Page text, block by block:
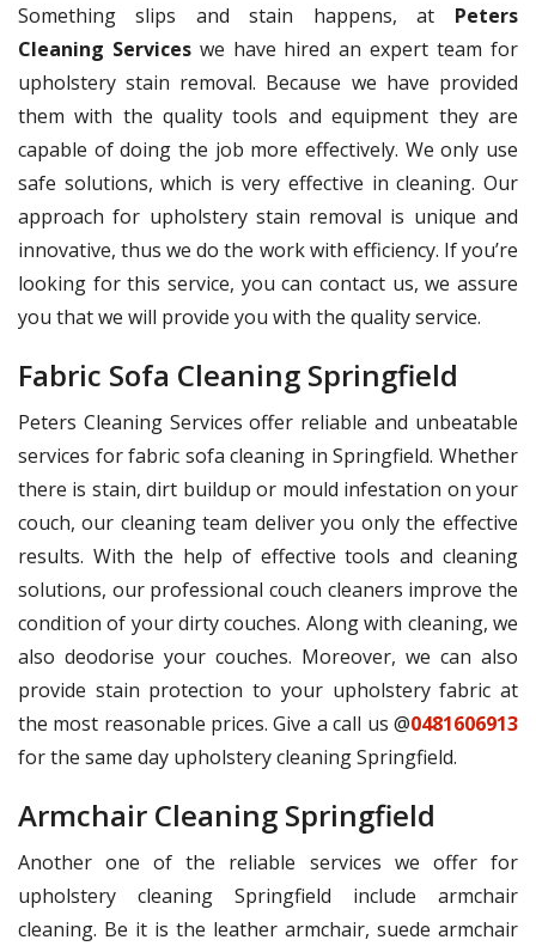
Something slips and stain happens, at Peters
Cleaning Serviceswe have hired an expert team for
upholstery stain removal. Because we have provided
them with the quality tools and equipment they are
capable of doing the job more effectively. We only use
safe solutions, which is very effective in cleaning. Our
approach for upholstery stain removal is unique and
innovative, thus we do the work with efficiency. If you’re
looking for this service, you can contact us, we assure
you that we will provide you with the quality service.
Fabric Sofa Cleaning Springfield
Peters Cleaning Services offer reliable and unbeatable
services for fabric sofa cleaning in Springfield. Whether
there is stain, dirt buildup or mould infestation on your
couch, our cleaning team deliver you only the effective
results. With the help of effective tools and cleaning
solutions, our professional couch cleaners improve the
condition of your dirty couches. Along with cleaning, we
also deodorise your couches. Moreover, we can also
provide stain protection to your upholstery fabric at
the most reasonable prices. Give a call us @0481606913
for the same day upholstery cleaning Springfield.
Armchair Cleaning Springfield
Another one of the reliable services we offer for
upholstery cleaning Springfield include armchair
cleaning. Be it is the leather armchair, suede armchair